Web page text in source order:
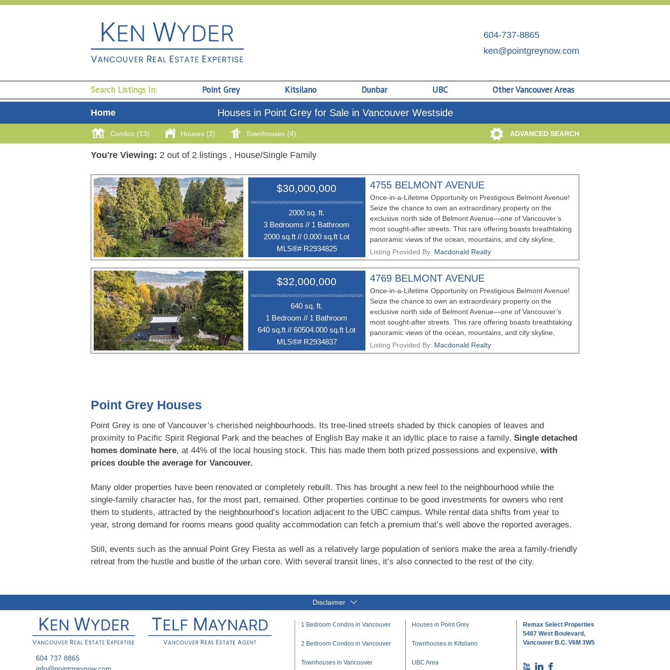
604-737-8865
ken@pointgreynow.com
Search Listings In: Point Grey Kitsilano Dunbar UBC Other Vancouver Areas
Home Houses in Point Grey for Sale in Vancouver Westside
Condos (13) Houses (2) Townhouses (4) ADVANCED SEARCH
You're Viewing: 2 out of 2 listings , House/Single Family
$30,000,000
2000 sq. ft.
3 Bedrooms // 1 Bathroom
2000 sq.ft //0.000 sq.ft Lot
MLS®# R2934825
4755 BELMONT AVENUE
Once-in-a-Lifetime Opportunity on Prestigious Belmont Avenue!
Seize the chance to own an extraordinary property on the
exclusive north side of Belmont Avenue—one of Vancouver’s
most sought-after streets. This rare offering boasts breathtaking
panoramic views of the ocean, mountains, and city skyline,
making it the perfect location to build the luxury home of your
dreams. For those with a vision for development, this property
also presents the unique opportunity to combine with
neighboring 4769 Belmont Avenue (also listed on MLS) for even
greater potential. The existing home is a charming Heritage
property, currently tenanted, providing an excellent investment
opportunity while you plan your next steps. Please schedule a
viewing and do not walk the property without permission.
Listing Provided By: Macdonald Realty
$32,000,000
640 sq. ft.
1 Bedroom // 1 Bathroom
640 sq.ft //60504.000 sq.ft Lot
MLS®# R2934837
4769 BELMONT AVENUE
Once-in-a-Lifetime Opportunity on Prestigious Belmont Avenue!
Seize the chance to own an extraordinary property on the
exclusive north side of Belmont Avenue—one of Vancouver’s
most sought-after streets. This rare offering boasts breathtaking
panoramic views of the ocean, mountains, and city skyline,
making it the perfect location to build the luxury home of your
dreams. For those with a vision for development, this property
permission.
Listing Provided By: Macdonald Realty
Point Grey Houses
Point Grey is one of Vancouver’s cherished neighbourhoods. Its tree-lined streets shaded by thick canopies of leaves and
proximity to Pacific Spirit Regional Park and the beaches of English Bay make it an idyllic place to raise a family. Single detached
homes dominate here, at 44% of the local housing stock. This has made them both prized possessions and expensive, with
prices double the average for Vancouver.
Many older properties have been renovated or completely rebuilt. This has brought a new feel to the neighbourhood while the
single-family character has, for the most part, remained. Other properties continue to be good investments for owners who rent
them to students, attracted by the neighbourhood’s location adjacent to the UBC campus. While rental data shifts from year to
year, strong demand for rooms means good quality accommodation can fetch a premium that’s well above the reported averages.
Still, events such as the annual Point Grey Fiesta as well as a relatively large population of seniors make the area a family-friendly
retreat from the hustle and bustle of the urban core. With several transit lines, it’s also connected to the rest of the city.
Disclaimer
604 737 8865
1 Bedroom Condos in Vancouver
2 Bedroom Condos in Vancouver
Townhouses in Vancouver
Houses in Point Grey
Townhouses in Kitsilano
UBC Area
Remax Select Properties
5487 West Boulevard,
Vancouver B.C. V6M 3W5